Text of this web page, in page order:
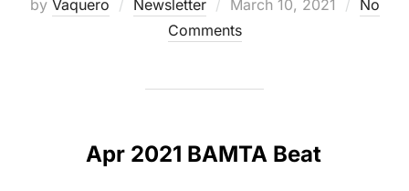
by Vaquero Newsletter
on
March 10, 2021
No
Comments
Apr 2021 BAMTA Beat